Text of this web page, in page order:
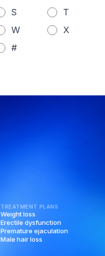
S
T
W
X
#
TREATMENT PLANS
Weight loss
Erectile dysfunction
Premature ejaculation
Male hair loss